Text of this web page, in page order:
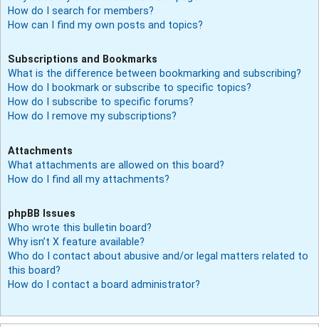
How do I search for members?
How can I find my own posts and topics?
Subscriptions and Bookmarks
What is the difference between bookmarking and subscribing?
How do I bookmark or subscribe to specific topics?
How do I subscribe to specific forums?
How do I remove my subscriptions?
Attachments
What attachments are allowed on this board?
How do I find all my attachments?
phpBB Issues
Who wrote this bulletin board?
Why isn’t X feature available?
Who do I contact about abusive and/or legal matters related to
this board?
How do I contact a board administrator?